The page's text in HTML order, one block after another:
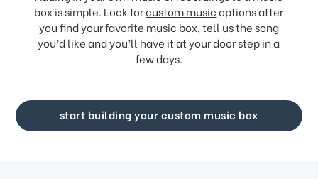
box is simple. Look forcustom musicoptions after
you find your favorite music box, tell us the song
you’d like and you’ll have it at your door step in a
few days.
start building your custom music box